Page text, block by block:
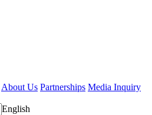
About Us Partnerships Media Inquiry
English